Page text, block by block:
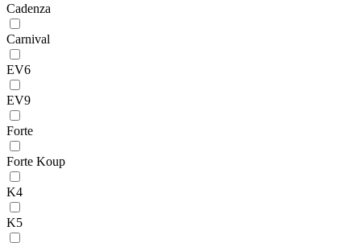
Cadenza
Carnival
EV6
EV9
Forte
Forte Koup
K4
K5